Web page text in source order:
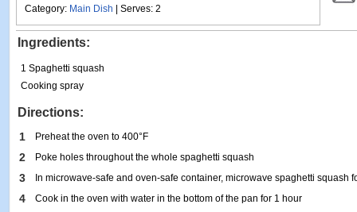
Category: Main Dish | Serves: 2
Ingredients:
1 Spaghetti squash
Cooking spray
Directions:
1 Preheat the oven to 400°F
2 Poke holes throughout the whole spaghetti squash
3 In microwave-safe and oven-safe container, microwave spaghetti squash
4 Cook in the oven with water in the bottom of the pan for 1 hour